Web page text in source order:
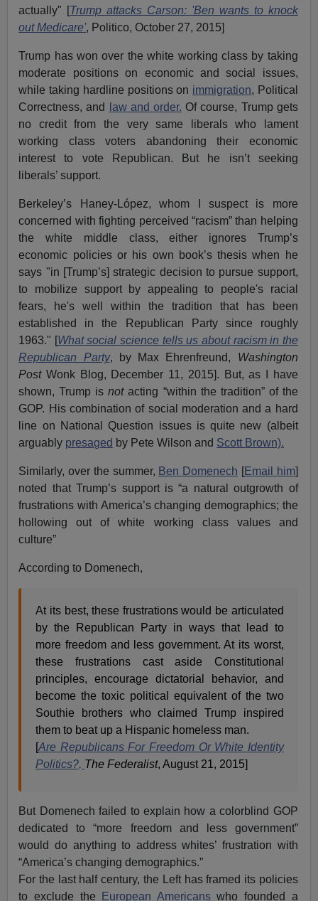
actually" [Trump attacks Carson: 'Ben wants to knock
out Medicare', Politico, October 27, 2015]
Trump has won over the white working class by taking
moderate positions on economic and social issues,
while taking hardline positions on immigration, Political
Correctness, and
law and order. Of course, Trump gets
no credit from the very same liberals who lament
working class voters abandoning their economic
interest to vote Republican. But he isn’t seeking
liberals’ support.
Berkeley’s Haney-López, whom I suspect is more
concerned with fighting perceived “racism” than helping
the white middle class, either ignores Trump’s
economic policies or his own book’s thesis when he
says "in [Trump’s] strategic decision to pursue support,
to mobilize support by appealing to people's racial
fears, he's well within the tradition that has been
established in the Republican Party since roughly
1963." [What social science tells us about racism in the
Republican Party, by Max Ehrenfreund, Washington
PostWonk Blog, December 11, 2015]. But, as I have
shown, Trump isnotacting “within the tradition” of the
GOP. His combination of social moderation and a hard
line on National Question issues is quite new (albeit
arguably presaged by Pete Wilson and Scott Brown).
Similarly, over the summer, Ben Domenech [Email him]
noted that Trump’s support is “a natural outgrowth of
frustrations with America’s changing demographics; the
hollowing out of white working class values and
culture”
According to Domenech,
At its best, these frustrations would be articulated
by the Republican Party in ways that lead to
more freedom and less government. At its worst,
these frustrations cast aside Constitutional
principles, encourage dictatorial behavior, and
become the toxic political equivalent of the two
Southie brothers who claimed Trump inspired
them to beat up a Hispanic homeless man.
[Are Republicans For Freedom Or White Identity
Politics?, The Federalist, August 21, 2015]
But Domenech failed to explain how a colorblind GOP
dedicated to “more freedom and less government”
would do anything to address whites’ frustration with
“America’s changing demographics.”
For the last half century, the Left has framed its policies
to exclude the
European Americanswho founded a